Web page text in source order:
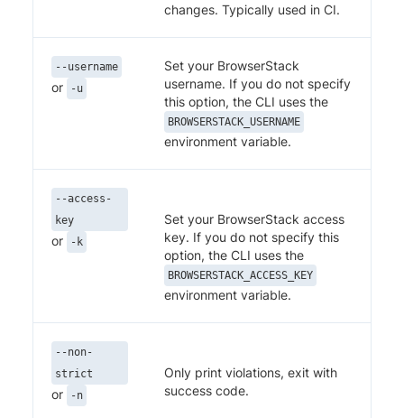
changes. Typically used in CI.
--username
or -u
Set your BrowserStack
username. If you do not specify
this option, the CLI uses the
BROWSERSTACK_USERNAME
environment variable.
--access-
key
or -k
Set your BrowserStack access
key. If you do not specify this
option, the CLI uses the
BROWSERSTACK_ACCESS_KEY
environment variable.
--non-
strict
or -n
Only print violations, exit with
success code.